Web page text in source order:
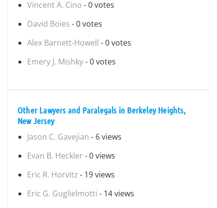
Vincent A. Cino - 0 votes
David Boies - 0 votes
Alex Barnett-Howell - 0 votes
Emery J. Mishky- 0 votes
Other Lawyers and Paralegals in Berkeley Heights,
New Jersey
Jason C. Gavejian - 6 views
Evan B. Heckler - 0 views
Eric R. Horvitz - 19 views
Eric G. Guglielmotti - 14 views